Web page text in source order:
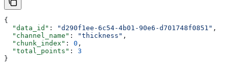
{
  "data_id"
: "d290f1ee-6c54-4b01-90e6-d701748f0851" ,
  "channel_name"
: "thickness" ,
  "chunk_index"
: 0 ,
  "total_points"
: 3
}